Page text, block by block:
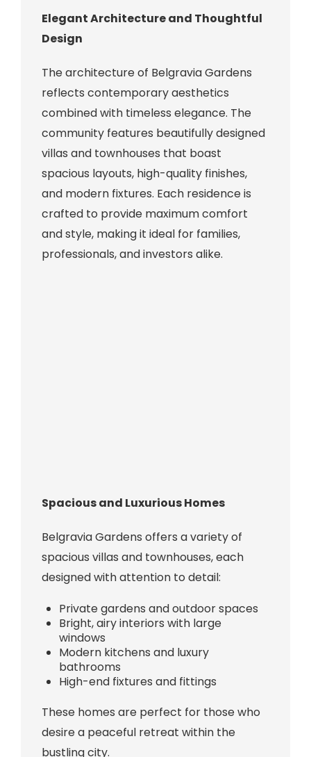
Elegant Architecture and Thoughtful
Design
The architecture of Belgravia Gardens
reflects contemporary aesthetics
combined with timeless elegance. The
community features beautifully designed
villas and townhouses that boast
spacious layouts, high-quality finishes,
and modern fixtures. Each residence is
crafted to provide maximum comfort
and style, making it ideal for families,
professionals, and investors alike.
Spacious and Luxurious Homes
Belgravia Gardens offers a variety of
spacious villas and townhouses, each
designed with attention to detail:
Private gardens and outdoor spaces
Bright, airy interiors with large
windows
Modern kitchens and luxury
bathrooms
High-end fixtures and fittings
These homes are perfect for those who
desire a peaceful retreat within the
bustling city.